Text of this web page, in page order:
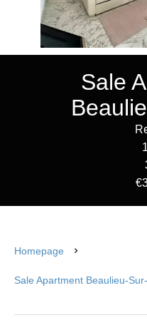
Sale
Homepage
Sale Apartment Beaulieu-